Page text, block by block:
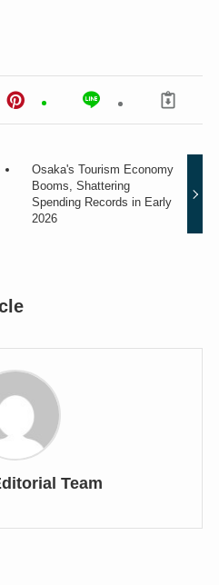
Osaka's Tourism Economy
Booms, Shattering
Spending Records in Early
2026
Team